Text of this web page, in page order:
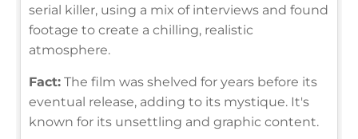
serial killer, using a mix of interviews and found
footage to create a chilling, realistic
atmosphere.
Fact: The film was shelved for years before its
eventual release, adding to its mystique. It's
known for its unsettling and graphic content.